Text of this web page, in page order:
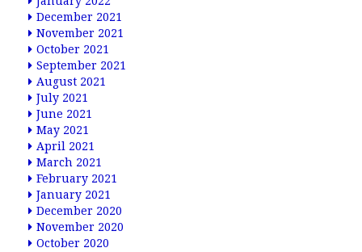
December 2021
November 2021
October 2021
September 2021
August 2021
July 2021
June 2021
May 2021
April 2021
March 2021
February 2021
January 2021
December 2020
November 2020
October 2020